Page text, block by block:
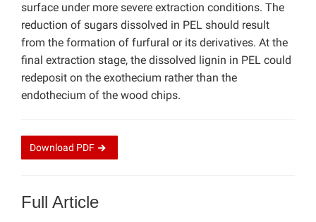
surface under more severe extraction conditions. The
reduction of sugars dissolved in PEL should result
from the formation of furfural or its derivatives. At the
final extraction stage, the dissolved lignin in PEL could
redeposit on the exothecium rather than the
endothecium of the wood chips.
Download PDF
Full Article